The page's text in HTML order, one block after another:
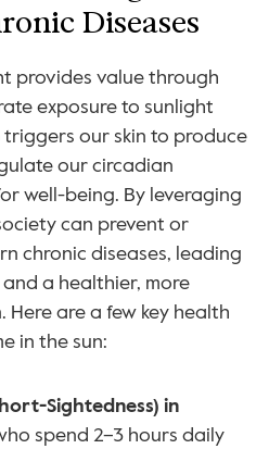
Diseases
provides value through
exposure to sunlight
our skin to produce
our circadian
well-being. By leveraging
can prevent or
chronic diseases, leading
a healthier, more
are a few key health
in the sun:
Sightedness) in
spend 2–3 hours daily